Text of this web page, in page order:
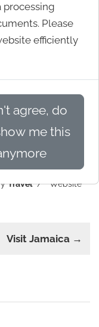
processing
Please
efficiently
agree, do
me this
Travel
Website
Visit Jamaica →